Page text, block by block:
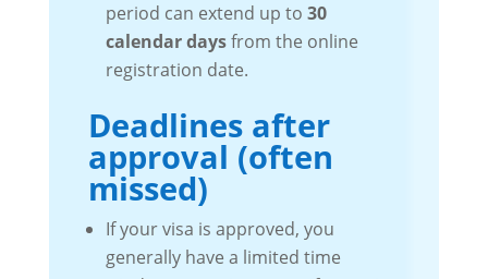
period can extend up to 30
calendar daysfrom the online
registration date.
Deadlines after
approval (often
missed)
If your visa is approved, you
generally have a limited time